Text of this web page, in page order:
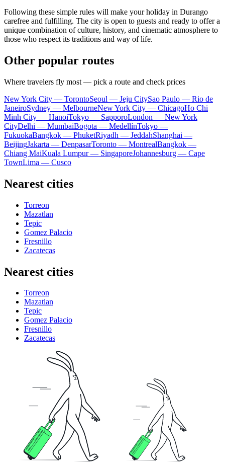
Following these simple rules will make your holiday in Durango
carefree and fulfilling. The city is open to guests and ready to offer a
unique combination of culture, history, and cinematic atmosphere to
those who respect its traditions and way of life.
Other popular routes
Where travelers fly most — pick a route and check prices
New York City — TorontoSeoul — Jeju CitySao Paulo — Rio de
JaneiroSydney — MelbourneNew York City — ChicagoHo Chi
Minh City — HanoiTokyo — SapporoLondon — New York
CityDelhi — MumbaiBogota — MedellínTokyo —
FukuokaBangkok — PhuketRiyadh — JeddahShanghai —
BeijingJakarta — DenpasarToronto — MontrealBangkok —
Chiang MaiKuala Lumpur — SingaporeJohannesburg — Cape
TownLima — Cusco
Nearest cities
Torreon
Mazatlan
Tepic
Gomez Palacio
Fresnillo
Zacatecas
Nearest cities
Torreon
Mazatlan
Tepic
Gomez Palacio
Fresnillo
Zacatecas